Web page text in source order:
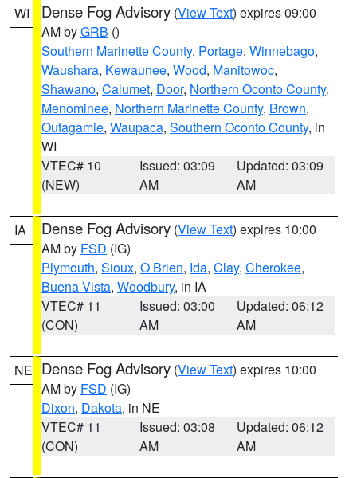
WI Dense Fog Advisory (View Text) expires 09:00
AM byGRB ()
Southern Marinette County, Portage, Winnebago,
Waushara, Kewaunee, Wood, Manitowoc,
Shawano, Calumet, Door, Northern Oconto County,
Menominee, Northern Marinette County, Brown,
Outagamie, Waupaca, Southern Oconto County, in
WI
VTEC# 10
(NEW)
Issued: 03:09
AM
Updated: 03:09
AM
IA Dense Fog Advisory (View Text) expires 10:00
AM by FSD (IG)
Plymouth, Sioux, O Brien, Ida, Clay, Cherokee,
Buena Vista, Woodbury, in IA
VTEC# 11
(CON)
Issued: 03:00
AM
Updated: 06:12
AM
NE Dense Fog Advisory (View Text) expires 10:00
AM by FSD (IG)
Dixon, Dakota, in NE
VTEC# 11
(CON)
Issued: 03:08
AM
Updated: 06:12
AM